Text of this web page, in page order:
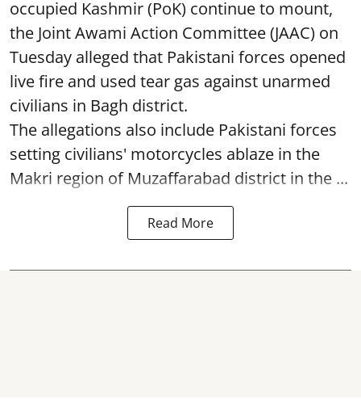
occupied Kashmir (PoK) continue to mount,
the Joint Awami Action Committee (JAAC) on
Tuesday alleged that Pakistani forces opened
live fire and used tear gas against unarmed
civilians in Bagh district.
The allegations also include Pakistani forces
setting civilians' motorcycles ablaze in the
Makri region of Muzaffarabad district in the ...
Read More